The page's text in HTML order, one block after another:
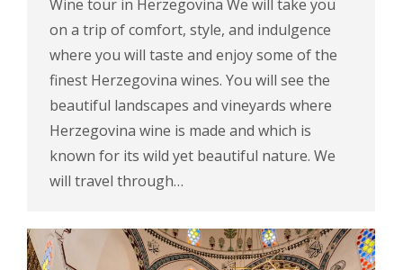
Wine tour in Herzegovina We will take you
on a trip of comfort, style, and indulgence
where you will taste and enjoy some of the
finest Herzegovina wines. You will see the
beautiful landscapes and vineyards where
Herzegovina wine is made and which is
known for its wild yet beautiful nature. We
will travel through…